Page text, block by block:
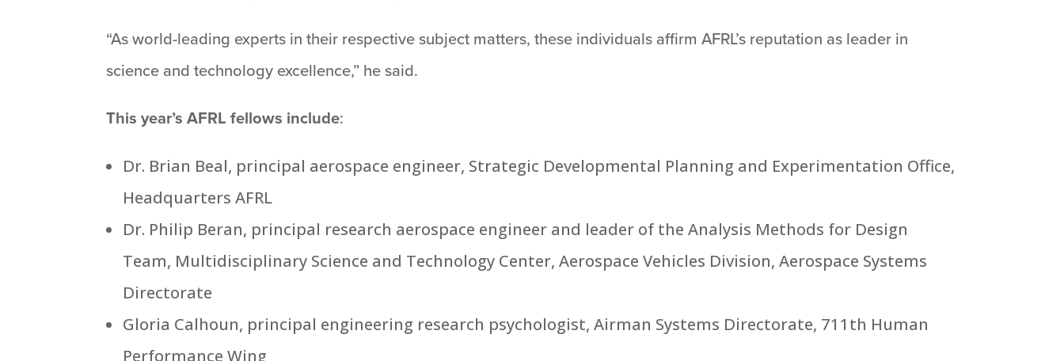
“As world-leading experts in their respective subject matters, these individuals affirm AFRL’s reputation as leader in
science and technology excellence,” he said.
This year’s AFRL fellows include:
Dr. Brian Beal, principal aerospace engineer, Strategic Developmental Planning and Experimentation Office,
Headquarters AFRL
Dr. Philip Beran, principal research aerospace engineer and leader of the Analysis Methods for Design
Team, Multidisciplinary Science and Technology Center, Aerospace Vehicles Division, Aerospace Systems
Directorate
Gloria Calhoun, principal engineering research psychologist, Airman Systems Directorate, 711th Human
Performance Wing